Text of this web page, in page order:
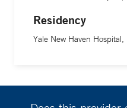
Residency
Yale New Haven Hospital,